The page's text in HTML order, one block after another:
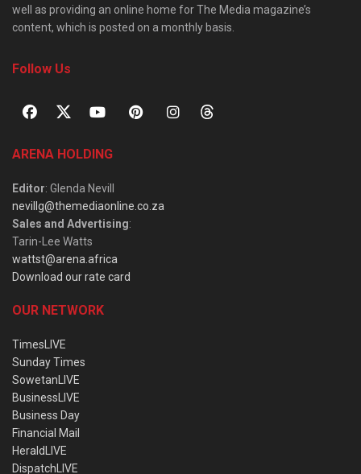
well as providing an online home for The Media magazine’s
content, which is posted on a monthly basis.
Follow Us
ARENA HOLDING
Editor: Glenda Nevill
nevillg@themediaonline.co.za
Sales and Advertising:
Tarin-Lee Watts
wattst@arena.africa
Download our rate card
OUR NETWORK
TimesLIVE
Sunday Times
SowetanLIVE
BusinessLIVE
Business Day
Financial Mail
HeraldLIVE
DispatchLIVE